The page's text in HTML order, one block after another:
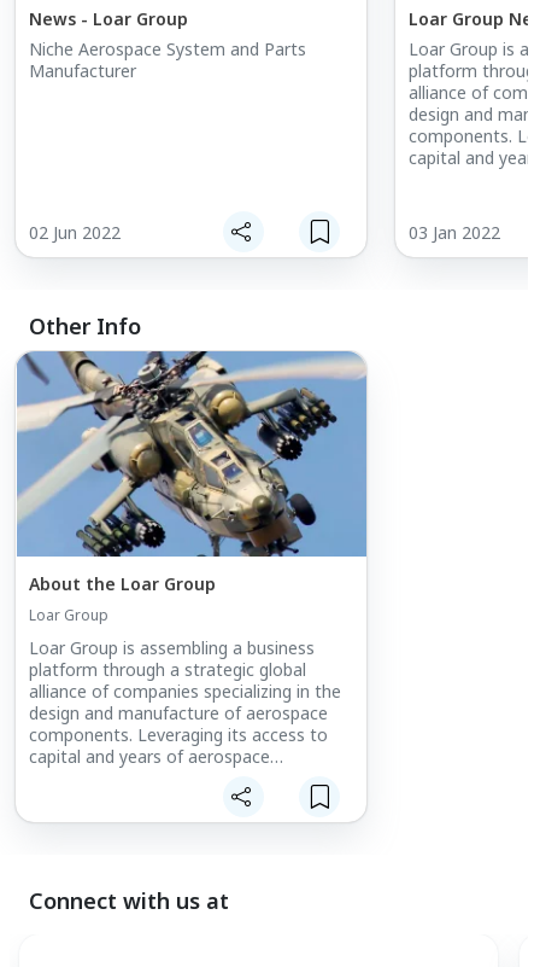
News - Loar Group
Niche Aerospace System and Parts
Manufacturer
02 Jun 2022
Loar Group
Loar Group is
platform
alliance of
design and
components.
capital and
niche,
positioning
03 Jan 2022
Other Info
About the Loar Group
Loar Group
Loar Group is assembling a business
platform through a strategic global
alliance of companies specializing in the
design and manufacture of aerospace
components. Leveraging its access to
capital and years of aerospace
acquires and grows companies with
niche, proprietary and/or strong product
Connect with us at